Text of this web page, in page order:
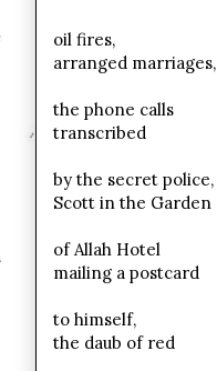
oil fires,
arranged marriages,
the phone calls
transcribed
by the secret police,
Scott in the Garden
of Allah Hotel
mailing a postcard
to himself,
the daub of red